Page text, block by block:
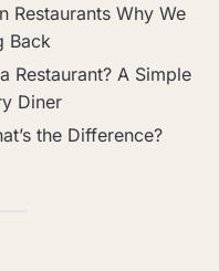
Restaurants Why We
Back
Restaurant? A Simple
Diner
the Difference?